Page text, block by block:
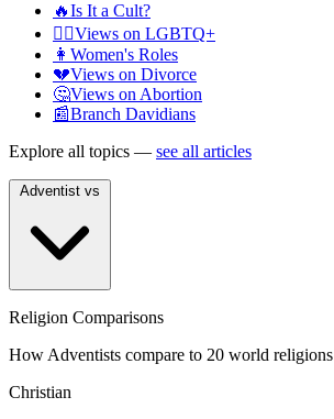
🔥Is It a Cult?
🏳️‍🌈Views on LGBTQ+
👩 Women's Roles
💔Views on Divorce
🤔Views on Abortion
📰Branch Davidians
Explore all topics — see all articles
Religion Comparisons
How Adventists compare to 20 world religions
Christian